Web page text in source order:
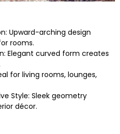
Upward-arching design
rooms.
Elegant curved form creates
for living rooms, lounges,
Style: Sleek geometry
décor.